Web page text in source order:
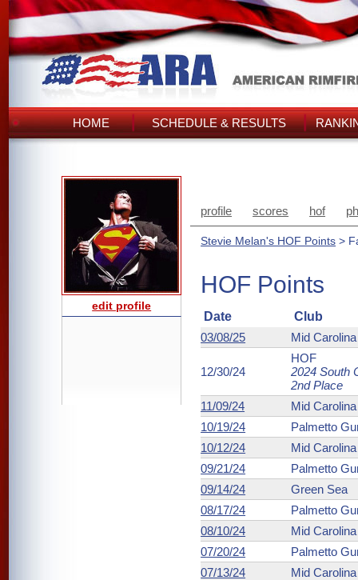
HOME SCHEDULE & RESULTS
edit profile
profile scores hof
Stevie Melan's HOF Points >
HOF Points
Date
Club
03/08/25
Mid
12/30/24
HOF
2024 South
2nd Place
11/09/24
Mid
10/19/24
Palmetto
10/12/24
Mid
09/21/24
Palmetto
09/14/24
Green Sea
08/17/24
Palmetto
08/10/24
Mid
07/20/24
Palmetto
07/13/24
Mid